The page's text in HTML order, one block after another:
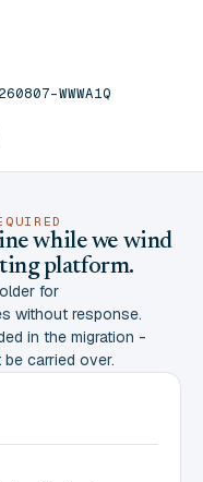
WWWA1Q
while we wind
platform.
for
without response.
in the migration -
carried over.